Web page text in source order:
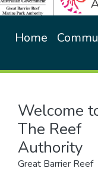
Home
Welcome
The Reef
Authority
Great Barrier Reef